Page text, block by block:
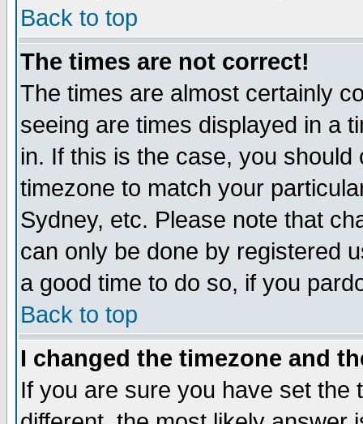
Back to top
The times are not correct!
The times are almost certainly
seeing are times displayed in a
in. If this is the case, you
timezone to match your
Sydney, etc. Please note that
can only be done by registered
a good time to do so, if you
Back to top
I changed the timezone and
If you are sure you have set the